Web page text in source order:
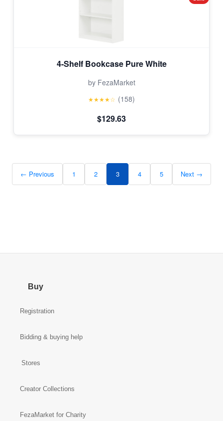
4-Shelf Bookcase Pure White
by FezaMarket
★★★★☆ (158)
$129.63
← Previous 1 2 3 4 5 Next →
Buy
Registration
Bidding & buying help
Stores
Creator Collections
FezaMarket for Charity